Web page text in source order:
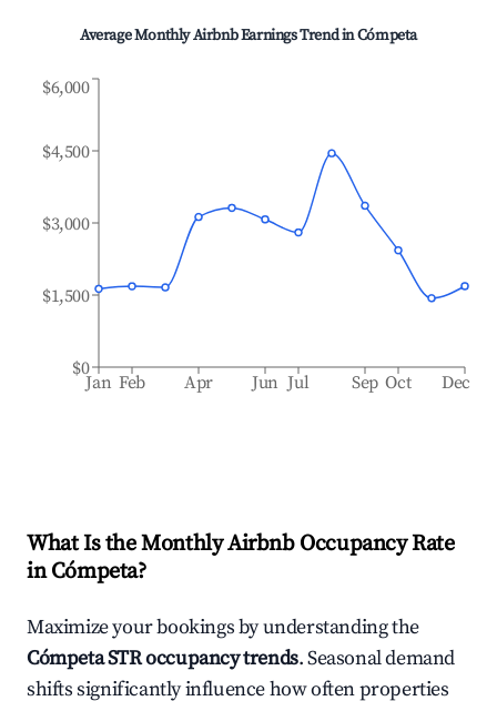
Average Monthly Airbnb Earnings Trend inCómpeta
Jan Feb Apr Jun Jul Sep Oct Dec
$0
$1,500
$3,000
$4,500
$6,000
What Is the Monthly Airbnb Occupancy Rate
inCómpeta?
Maximize your bookings by understanding the
CómpetaSTR occupancy trends. Seasonal demand
shifts significantly influence how often properties